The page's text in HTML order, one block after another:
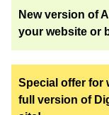
New version of
your website or
Special offer for
full version of